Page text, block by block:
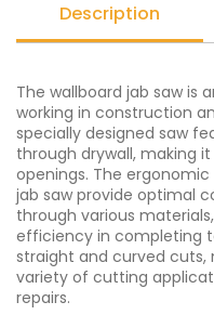
Description
The wallboard jab saw is
working in construction
specially designed saw
through drywall, making
openings. The
jab saw provide optimal
through various
efficiency in completing
straight and curved cuts,
variety of cutting
repairs.